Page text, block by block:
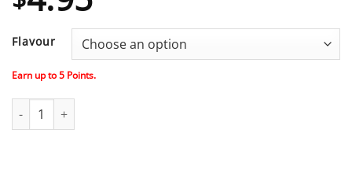
Flavour
Earn up to5 Points.
PowerBar Energize Original quantity